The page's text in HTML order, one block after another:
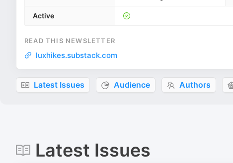
Active
READ THIS NEWSLETTER
luxhikes.substack.com
Latest Issues Audience Authors
Latest Issues